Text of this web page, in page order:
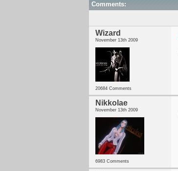
Comments:
Wizard
November 13th 2009
20684 Comments
Nikkolae
November 13th 2009
6983 Comments